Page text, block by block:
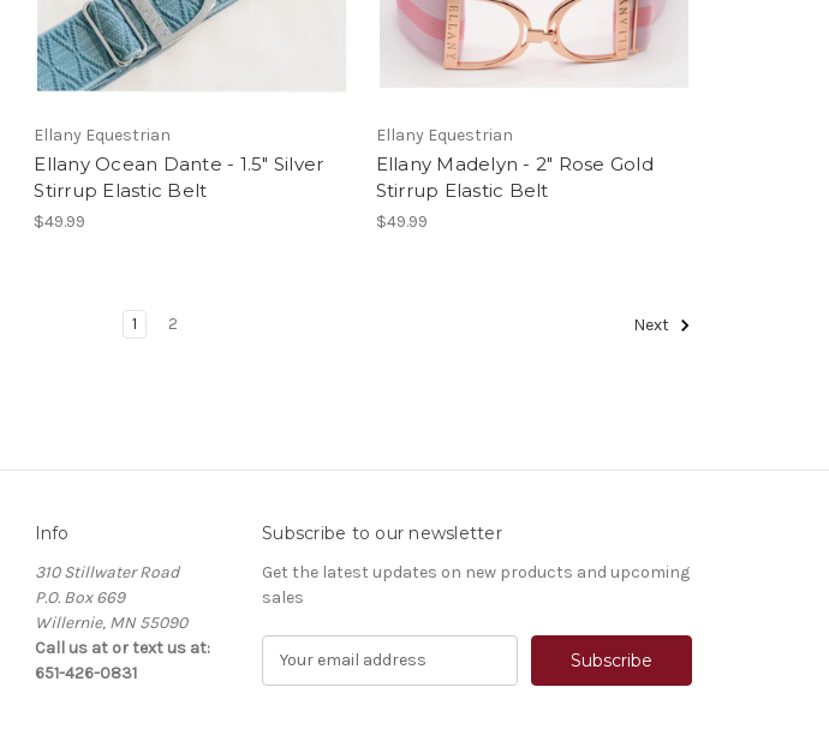
Ellany Equestrian
Ellany Ocean Dante - 1.5" Silver
Stirrup Elastic Belt
$49.99
Ellany Equestrian
Ellany Madelyn - 2" Rose Gold
Stirrup Elastic Belt
$49.99
1 2 Next
Info
310 Stillwater Road
P.O. Box 669
Willernie, MN 55090
Call us at or text us at:
651-426-0831
Subscribe to our newsletter
Get the latest updates on new products and upcoming
sales